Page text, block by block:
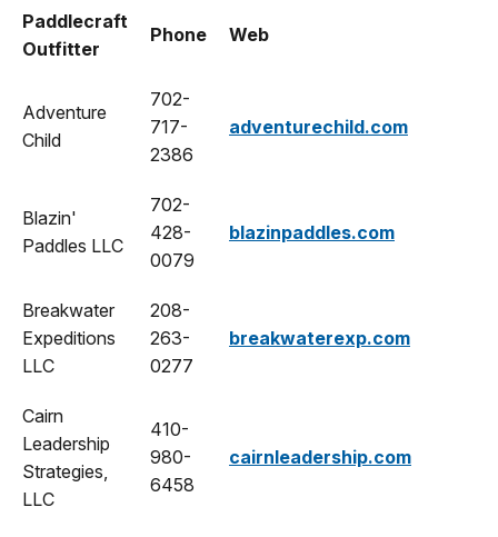
Paddlecraft
Outfitter
Phone Web
Adventure
Child
702-
717-
2386
adventurechild.com
Blazin'
Paddles LLC
702-
428-
0079
blazinpaddles.com
Breakwater
Expeditions
LLC
208-
263-
0277
breakwaterexp.com
Cairn
Leadership
Strategies,
LLC
410-
980-
6458
cairnleadership.com